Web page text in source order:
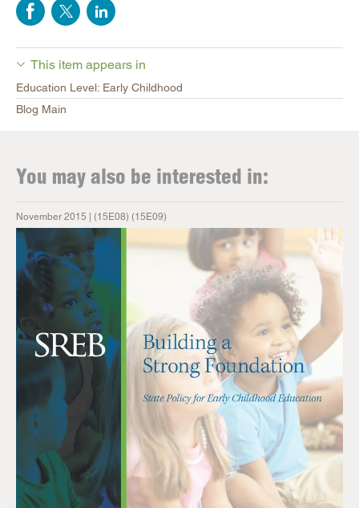
This item appears in
Education Level: Early Childhood
Blog Main
You may also be interested in:
November 2015 | (15E08) (15E09)